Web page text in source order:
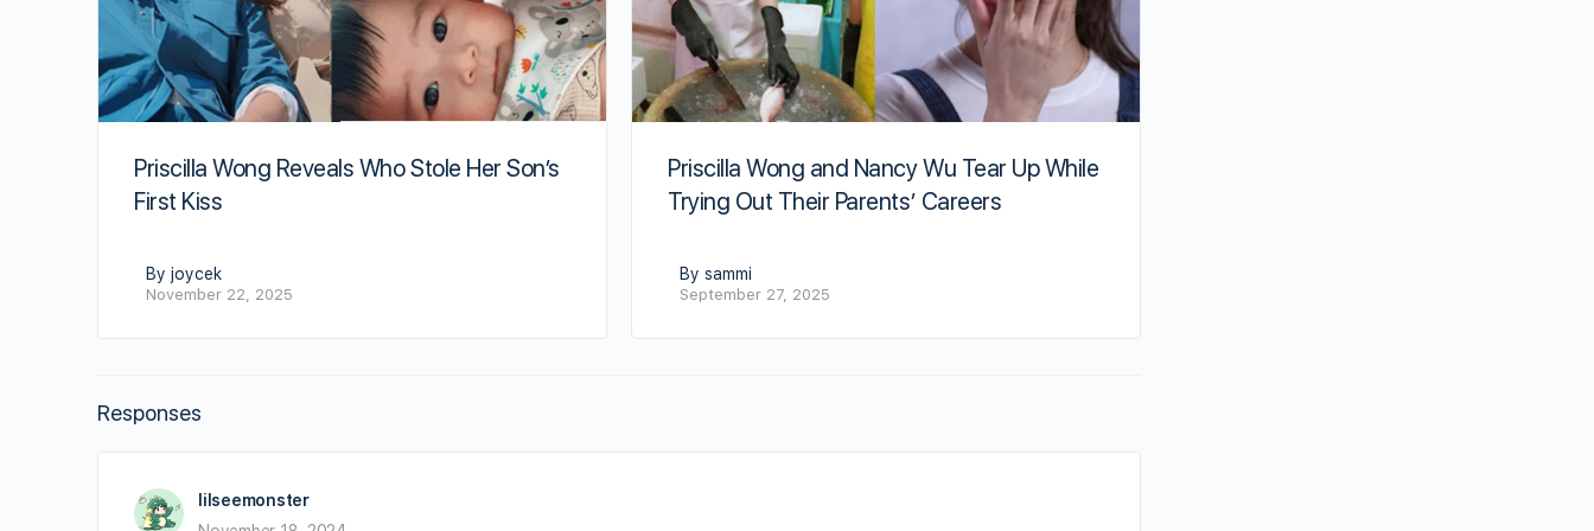
Priscilla Wong Reveals Who Stole Her Son’s
First Kiss
By joycek
November 22, 2025
Priscilla Wong and Nancy Wu Tear Up While
Trying Out Their Parents’ Careers
By sammi
September 27, 2025
Responses
lilseemonster